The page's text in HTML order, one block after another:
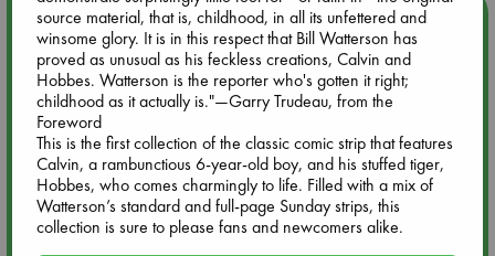
Upcoming Events
Aug 9 12:00
Tarot Sunday with Michelle Lynn Williamson (12:00 - 14:00
hrs time slot)
Aug 9 14:00
Tarot Sunday with Michelle Lynn Williamson (14:00 - 16:00
hrs time slot)
source material, that is, childhood, in all its unfettered and
winsome glory. It is in this respect that Bill Watterson has
proved as unusual as his feckless creations, Calvin and
Hobbes. Watterson is the reporter who's gotten it right;
childhood as it actually is."—Garry Trudeau, from the
Foreword
This is the first collection of the classic comic strip that features
Calvin, a rambunctious 6-year-old boy, and his stuffed tiger,
Hobbes, who comes charmingly to life. Filled with a mix of
Watterson’s standard and full-page Sunday strips, this
collection is sure to please fans and newcomers alike.